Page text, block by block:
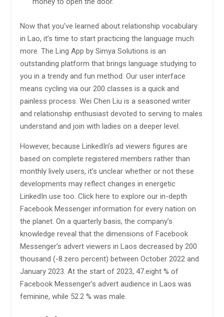
Now that you’ve learned about relationship vocabulary
in Lao, it’s time to start practicing the language much
more. The Ling App by Simya Solutions is an
outstanding platform that brings language studying to
you in a trendy and fun method. Our user interface
means cycling via our 200 classes is a quick and
painless process. Wei Chen Liu is a seasoned writer
and relationship enthusiast devoted to serving to males
understand and join with ladies on a deeper level.
However, because LinkedIn’s ad viewers figures are
based on complete registered members rather than
monthly lively users, it’s unclear whether or not these
developments may reflect changes in energetic
LinkedIn use too. Click here to explore our in-depth
Facebook Messenger information for every nation on
the planet. On a quarterly basis, the company’s
knowledge reveal that the dimensions of Facebook
Messenger’s advert viewers in Laos decreased by 200
thousand (-8.zero percent) between October 2022 and
January 2023. At the start of 2023, 47.eight % of
Facebook Messenger’s advert audience in Laos was
feminine, while 52.2 % was male.